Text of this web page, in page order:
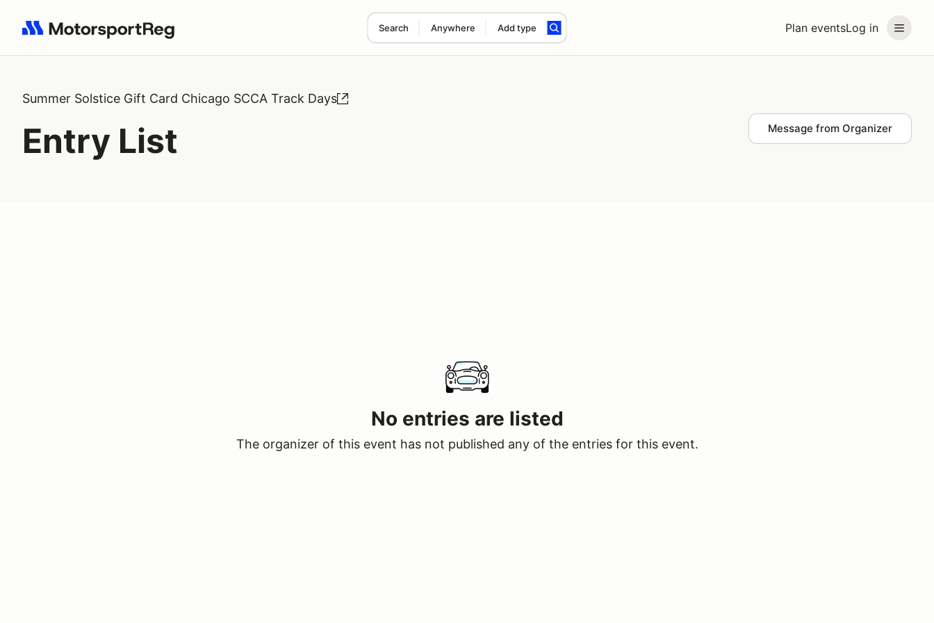
Plan eventsLog in
Search Anywhere Add type
Search results: No search term
Summer Solstice Gift Card Chicago SCCA Track Days
Entry List Message from Organizer
No entries are listed
The organizer of this event has not published any of the entries for this event.